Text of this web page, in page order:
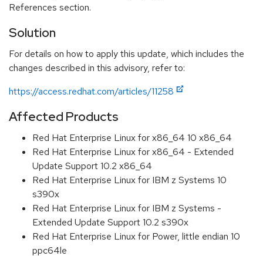
References section.
Solution
For details on how to apply this update, which includes the
changes described in this advisory, refer to:
https://access.redhat.com/articles/11258
Affected Products
Red Hat Enterprise Linux for x86_64 10 x86_64
Red Hat Enterprise Linux for x86_64 - Extended
Update Support 10.2 x86_64
Red Hat Enterprise Linux for IBM z Systems 10
s390x
Red Hat Enterprise Linux for IBM z Systems -
Extended Update Support 10.2 s390x
Red Hat Enterprise Linux for Power, little endian 10
ppc64le